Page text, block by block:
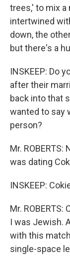
trees,' to mix a
intertwined
down, the
but there's a
INSKEEP: Do
after their
back into that
wanted to say
person?
Mr.
was dating
INSKEEP:
Mr.
I was Jewish.
with this
single-space